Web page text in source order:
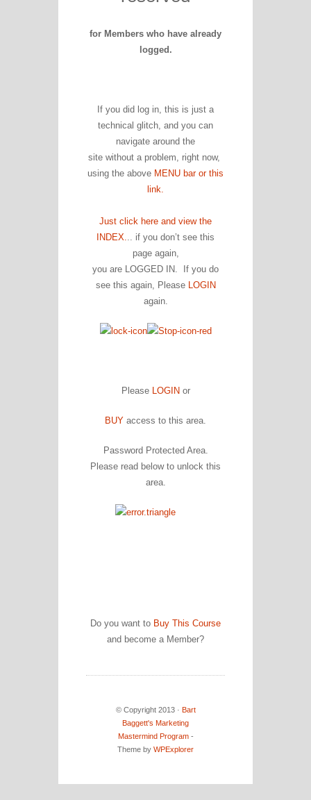
for Members who have already
logged.
If you did log in, this is just a
technical glitch, and you can
navigate around the
site without a problem, right now,
using the above MENU bar or this
link.
Just click here and view the
INDEX.
.. if you don’t see this
page again,
you are LOGGED IN. If you do
see this again, Please LOGIN
again.
Please LOGINor
BUY access to this area.
Password Protected Area.
Please read below to unlock this
area.
Do you want to Buy This Course
and become a Member?
© Copyright 2013 · Bart
Baggett's Marketing
Mastermind Program-
Theme by WPExplorer